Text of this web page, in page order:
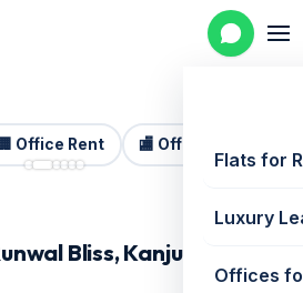
Flats for
Luxury
Offices
🏢 Office Rent 🏬 Office Sale📷 6 photos
Bliss, Kanjur Marg |